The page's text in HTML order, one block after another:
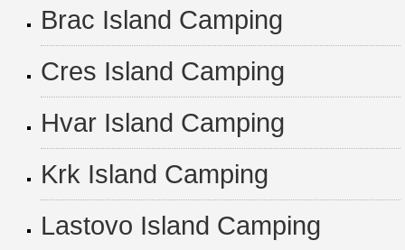
Brac Island Camping
Cres Island Camping
Hvar Island Camping
Krk Island Camping
Lastovo Island Camping